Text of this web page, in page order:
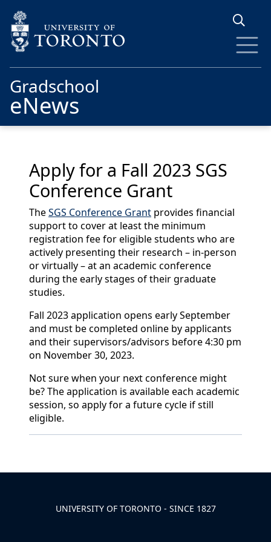
Gradschool
eNews
Apply for a Fall 2023 SGS
Conference Grant
TheSGS Conference Grant provides financial
support to cover at least the minimum
registration fee for eligible students who are
actively presenting their research – in-person
or virtually – at an academic conference
during the early stages of their graduate
studies.
Fall 2023 application opens early September
and must be completed online by applicants
and their supervisors/advisors before 4:30 pm
on November 30, 2023.
Not sure when your next conference might
be? The application is available each academic
session, so apply for a future cycle if still
eligible.
UNIVERSITY OF TORONTO - SINCE 1827